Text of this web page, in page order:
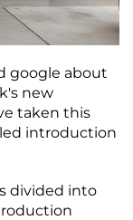
google about
new
taken this
introduction
divided into